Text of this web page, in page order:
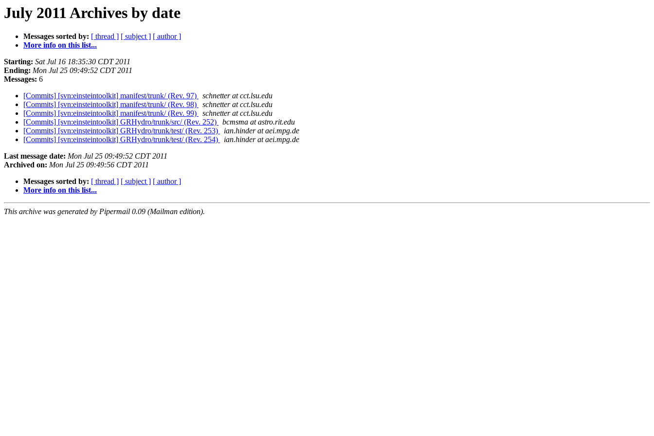
July 2011 Archives by date
Messages sorted by: [ thread ] [ subject ] [ author ]
More info on this list...
Starting: Sat Jul 16 18:35:30 CDT 2011
Ending: Mon Jul 25 09:49:52 CDT 2011
Messages: 6
[Commits] [svn:einsteintoolkit] manifest/trunk/ (Rev. 97)
schnetter at cct.lsu.edu
[Commits] [svn:einsteintoolkit] manifest/trunk/ (Rev. 98)
schnetter at cct.lsu.edu
[Commits] [svn:einsteintoolkit] manifest/trunk/ (Rev. 99)
schnetter at cct.lsu.edu
[Commits] [svn:einsteintoolkit] GRHydro/trunk/src/ (Rev. 252)
bcmsma at astro.rit.edu
[Commits] [svn:einsteintoolkit] GRHydro/trunk/test/ (Rev. 253)
ian.hinder at aei.mpg.de
[Commits] [svn:einsteintoolkit] GRHydro/trunk/test/ (Rev. 254)
ian.hinder at aei.mpg.de
Last message date: Mon Jul 25 09:49:52 CDT 2011
Archived on: Mon Jul 25 09:49:56 CDT 2011
Messages sorted by: [ thread ] [ subject ] [ author ]
More info on this list...
This archive was generated by Pipermail 0.09 (Mailman edition).